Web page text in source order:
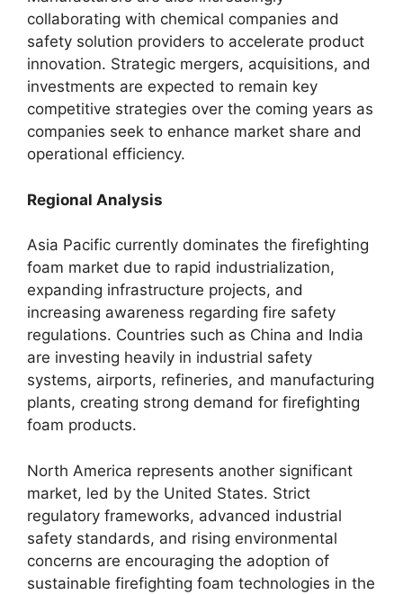
collaborating with chemical companies and
safety solution providers to accelerate product
innovation. Strategic mergers, acquisitions, and
investments are expected to remain key
competitive strategies over the coming years as
companies seek to enhance market share and
operational efficiency.
Regional Analysis
Asia Pacific currently dominates the firefighting
foam market due to rapid industrialization,
expanding infrastructure projects, and
increasing awareness regarding fire safety
regulations. Countries such as China and India
are investing heavily in industrial safety
systems, airports, refineries, and manufacturing
plants, creating strong demand for firefighting
foam products.
North America represents another significant
market, led by the United States. Strict
regulatory frameworks, advanced industrial
safety standards, and rising environmental
concerns are encouraging the adoption of
sustainable firefighting foam technologies in the